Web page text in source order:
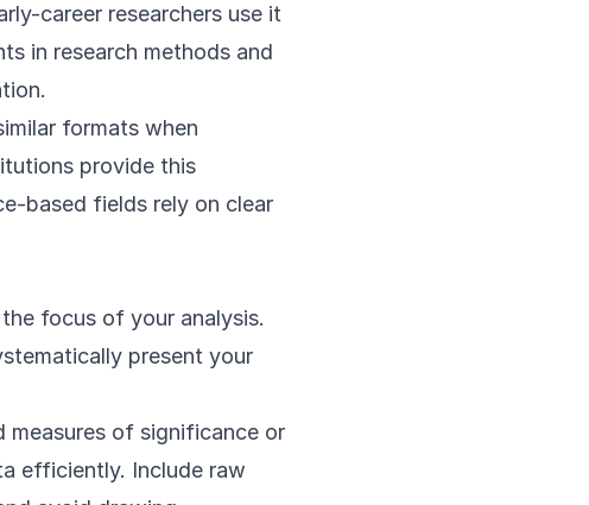
career researchers use it
in research methods and
formats when
provide this
based fields rely on clear
focus of your analysis.
present your
of significance or
efficiently. Include raw